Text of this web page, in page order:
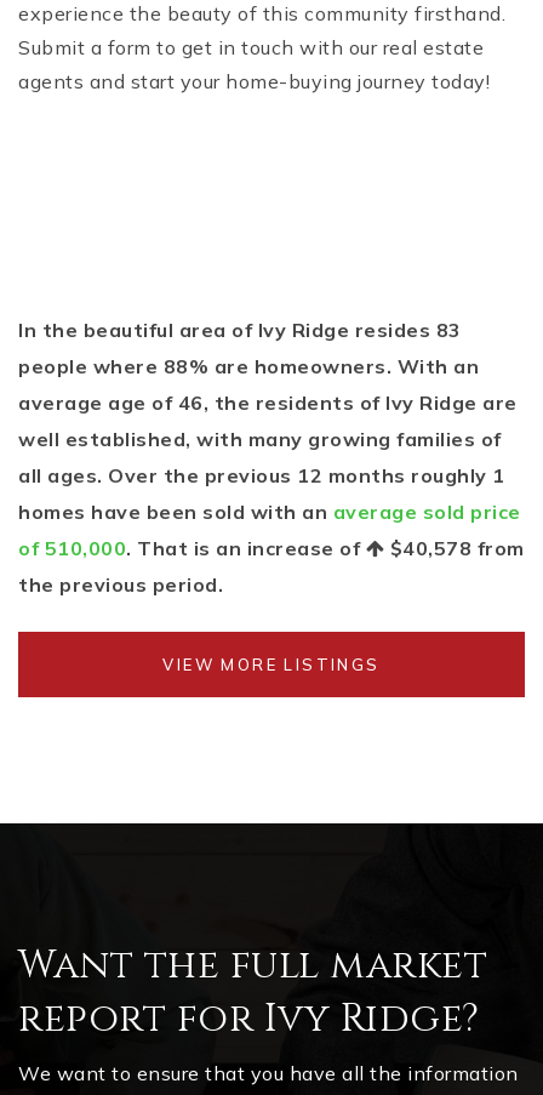
experience the beauty of this community firsthand.
Submit a form to get in touch with our real estate
agents and start your home-buying journey today!
In the beautiful area of Ivy Ridge resides 83
people where 88% are homeowners. With an
average age of 46, the residents of Ivy Ridge are
well established, with many growing families of
all ages. Over the previous 12 months roughly 1
homes have been sold with an average sold price
of 510,000. That is an increase of $40,578 from
the previous period.
VIEW MORE LISTINGS
Want the full market
report for Ivy Ridge?
We want to ensure that you have all the information